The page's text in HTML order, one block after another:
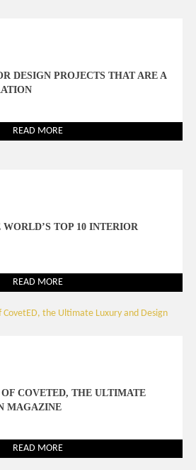
DESIGN PROJECTS THAT ARE A
READ MORE
TOP 10 INTERIOR
READ MORE
COVETED, THE ULTIMATE
MAGAZINE
READ MORE